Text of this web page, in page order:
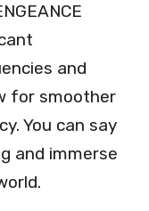
and
for smoother
You can say
and immerse